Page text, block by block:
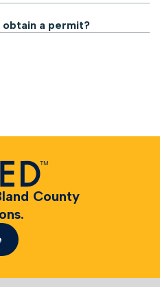
obtain a permit?
County